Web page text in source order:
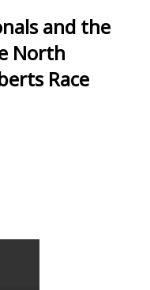
and the
North
Race